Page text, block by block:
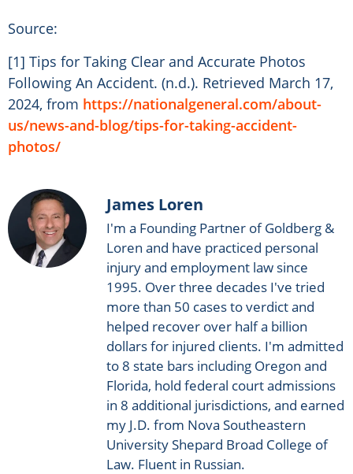
Source:
[1] Tips for Taking Clear and Accurate Photos
Following An Accident. (n.d.). Retrieved March 17,
2024, from https://nationalgeneral.com/about-
us/news-and-blog/tips-for-taking-accident-
photos/
James Loren
I'm a Founding Partner of Goldberg &
Loren and have practiced personal
injury and employment law since
1995. Over three decades I've tried
more than 50 cases to verdict and
helped recover over half a billion
dollars for injured clients. I'm admitted
to 8 state bars including Oregon and
Florida, hold federal court admissions
in 8 additional jurisdictions, and earned
my J.D. from Nova Southeastern
University Shepard Broad College of
Law. Fluent in Russian.